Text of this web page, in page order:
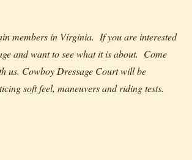
members in Virginia. If you are interested
and want to see what it is about. Come
us. Cowboy Dressage Court will be
soft feel, maneuvers and riding tests.